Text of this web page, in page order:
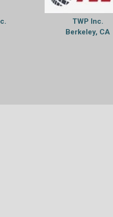
TWP Inc.
Berkeley, CA